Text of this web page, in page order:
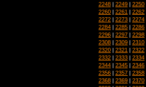
2248 | 2249 | 2250
2260 | 2261 | 2262
2272 | 2273 | 2274
2284 | 2285 | 2286
2296 | 2297 | 2298
2308 | 2309 | 2310
2320 | 2321 | 2322
2332 | 2333 | 2334
2344 | 2345 | 2346
2356 | 2357 | 2358
2368 | 2369 | 2370